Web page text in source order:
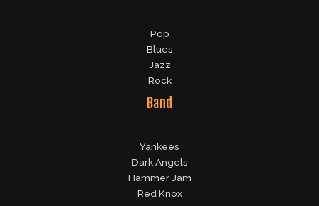
Pop
Blues
Jazz
Rock
Band
Yankees
Dark Angels
Hammer Jam
Red Knox